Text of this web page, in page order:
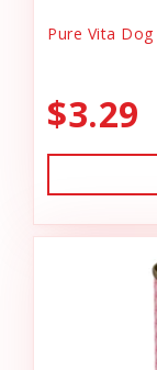
Pure Vita
$3.29